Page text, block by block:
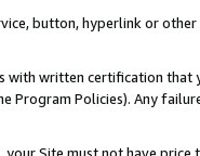
button, hyperlink or
with written certification
Program Policies). Any
your Site must not have